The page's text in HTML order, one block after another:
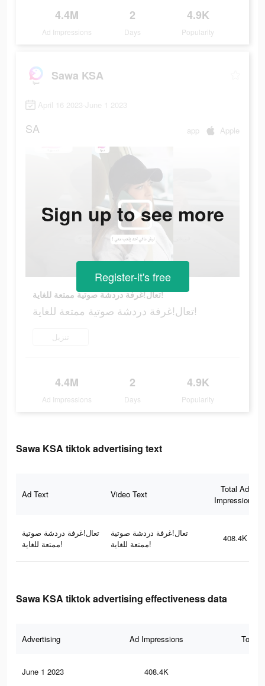
4.4M
Ad Impressions
2
Days
4.9K
Popularity
Sawa KSA
April 16 2023-June 1 2023
SA app Apple
تعال!غرفة دردشة صوتية ممتعة للغاية!
تعال!غرفة دردشة صوتية ممتعة للغاية!
تنزيل
4.4M
Ad Impressions
2
Days
4.9K
Popularity
Sign up to see more
Register-it's free
Sawa KSA tiktok advertising text
Ad Text Video Text
Total Ad
Impressions
تعال!غرفة دردشة صوتية
ممتعة للغاية!
تعال!غرفة دردشة صوتية
ممتعة للغاية!
408.4K
Sawa KSA tiktok advertising effectiveness data
Advertising Ad Impressions Total
June 1 2023 408.4K